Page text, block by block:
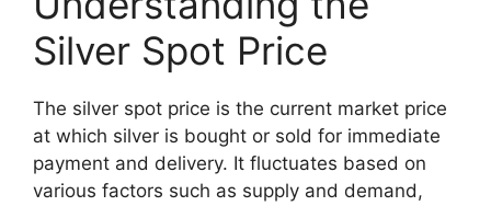
Silver Spot Price
The silver spot price is the current market price
at which silver is bought or sold for immediate
payment and delivery. It fluctuates based on
various factors such as supply and demand,